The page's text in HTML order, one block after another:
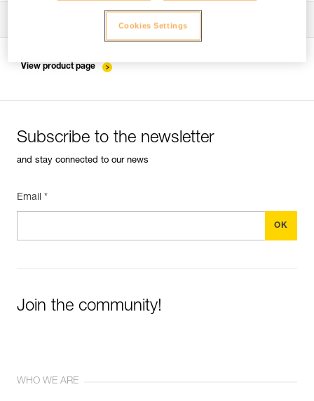
Download the technical notice (PDF)
View product page
Subscribe to the newsletter
and stay connected to our news
Email *
Join the community!
WHO WE ARE
Cookies Settings